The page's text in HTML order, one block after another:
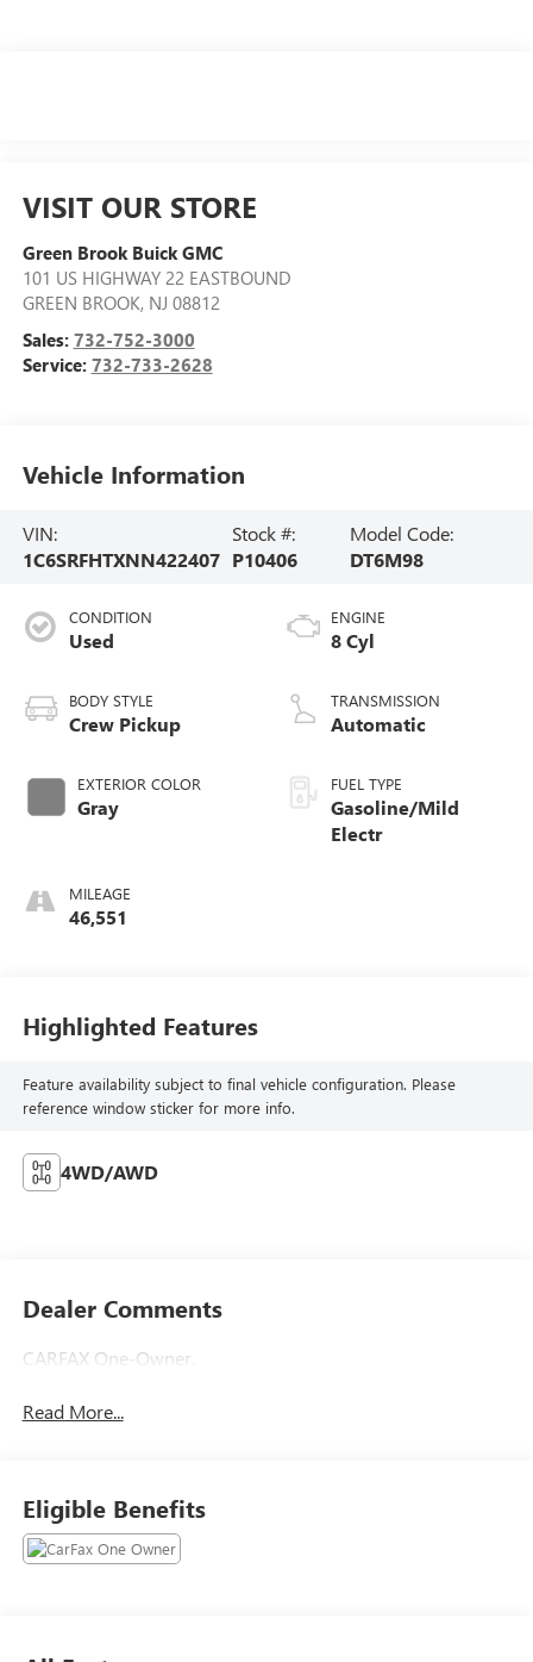
VISIT OUR STORE
Green Brook Buick GMC
101 US HIGHWAY 22 EASTBOUND
GREEN BROOK, NJ 08812
Sales: 732-752-3000
Service: 732-733-2628
Vehicle Information
VIN:
1C6SRFHTXNN422407
Stock #:
P10406
Model Code:
DT6M98
CONDITION
Used
BODY STYLE
Crew Pickup
EXTERIOR COLOR
Gray
MILEAGE
46,551
ENGINE
8 Cyl
TRANSMISSION
Automatic
FUEL TYPE
Gasoline/Mild
Electr
Highlighted Features
Feature availability subject to final vehicle configuration. Please
reference window sticker for more info.
4WD/AWD
Dealer Comments
CARFAX One-Owner.
Read More...
Eligible Benefits